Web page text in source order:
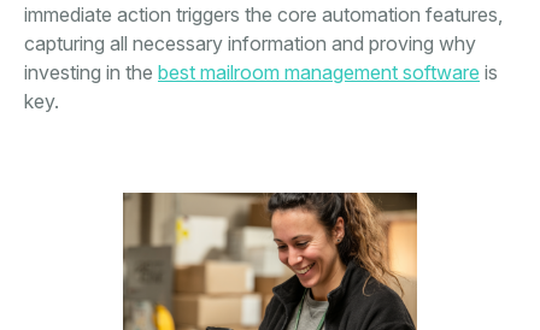
immediate action triggers the core automation features,
capturing all necessary information and proving why
investing in the best mailroom management software is
key.